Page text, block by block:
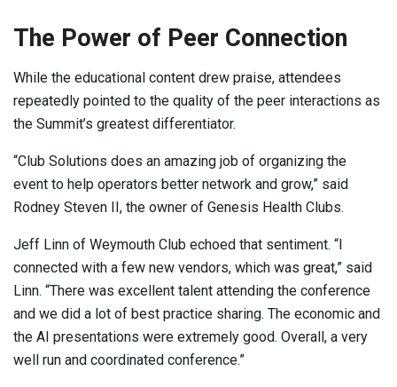
The Power of Peer Connection
While the educational content drew praise, attendees
repeatedly pointed to the quality of the peer interactions as
the Summit’s greatest differentiator.
“Club Solutions does an amazing job of organizing the
event to help operators better network and grow,” said
Rodney Steven II, the owner of Genesis Health Clubs.
Jeff Linn of Weymouth Club echoed that sentiment. “I
connected with a few new vendors, which was great,” said
Linn. “There was excellent talent attending the conference
and we did a lot of best practice sharing. The economic and
the AI presentations were extremely good. Overall, a very
well run and coordinated conference.”